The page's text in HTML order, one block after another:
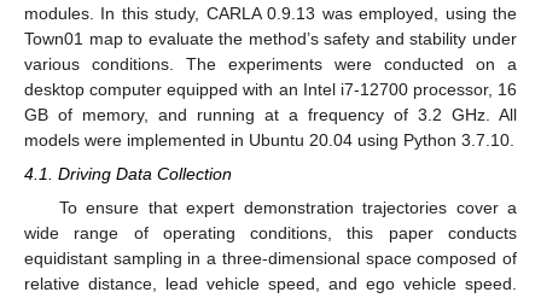
modules. In this study, CARLA 0.9.13 was employed, using the
Town01 map to evaluate the method’s safety and stability under
various conditions. The experiments were conducted on a
desktop computer equipped with an Intel i7-12700 processor, 16
GB of memory, and running at a frequency of 3.2 GHz. All
models were implemented in Ubuntu 20.04 using Python 3.7.10.
4.1. Driving Data Collection
To ensure that expert demonstration trajectories cover a
wide range of operating conditions, this paper conducts
equidistant sampling in a three-dimensional space composed of
relative distance, lead vehicle speed, and ego vehicle speed.